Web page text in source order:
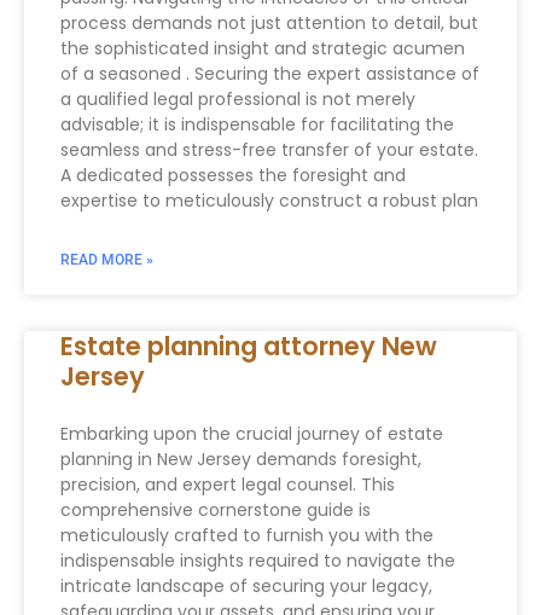
process demands not just attention to detail, but
the sophisticated insight and strategic acumen
of a seasoned . Securing the expert assistance of
a qualified legal professional is not merely
advisable; it is indispensable for facilitating the
seamless and stress-free transfer of your estate.
A dedicated possesses the foresight and
expertise to meticulously construct a robust plan
READ MORE »
Estate planning attorney New
Jersey
Embarking upon the crucial journey of estate
planning in New Jersey demands foresight,
precision, and expert legal counsel. This
comprehensive cornerstone guide is
meticulously crafted to furnish you with the
indispensable insights required to navigate the
intricate landscape of securing your legacy,